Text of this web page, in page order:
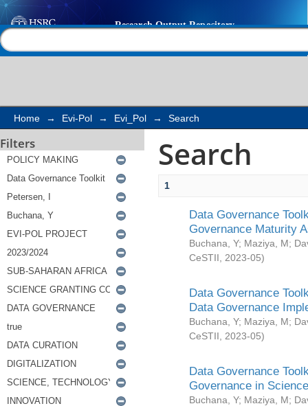
Search
Home → Evi-Pol → Evi_Pol → Search
Filters Search
1
Data Governance
Governance Maturity
Buchana, Y; Maziya, M;
CeSTII
2023-05)
Data Governance
Data Governance
Buchana, Y; Maziya, M;
CeSTII
2023-05)
Data Governance
Governance in
Buchana, Y; Maziya, M;